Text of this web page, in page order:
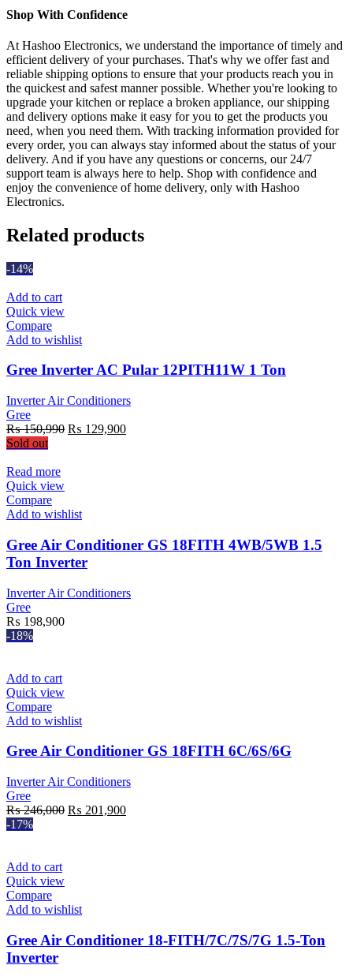
Shop With Confidence
At Hashoo Electronics, we understand the importance of timely and
efficient delivery of your purchases. That's why we offer fast and
reliable shipping options to ensure that your products reach you in
the quickest and safest manner possible. Whether you're looking to
upgrade your kitchen or replace a broken appliance, our shipping
and delivery options make it easy for you to get the products you
need, when you need them. With tracking information provided for
every order, you can always stay informed about the status of your
delivery. And if you have any questions or concerns, our 24/7
support team is always here to help. Shop with confidence and
enjoy the convenience of home delivery, only with Hashoo
Electronics.
Related products
-14%
Add to cart
Quick view
Compare
Add to wishlist
Gree Inverter AC Pular 12PITH11W 1 Ton
Inverter Air Conditioners
Gree
₨150,990 Original
₨ 129,900Current
Sold out
Read more
Quick view
Compare
Add to wishlist
Gree Air Conditioner GS 18FITH 4WB/5WB 1.5
Ton Inverter
Inverter Air Conditioners
Gree
₨ 198,900
-18%
Add to cart
Quick view
Compare
Add to wishlist
Gree Air Conditioner GS 18FITH 6C/6S/6G
Inverter Air Conditioners
Gree
₨246,000 Original
₨ 201,900Current
-17%
Add to cart
Quick view
Compare
Add to wishlist
Gree Air Conditioner 18-FITH/7C/7S/7G 1.5-Ton
Inverter